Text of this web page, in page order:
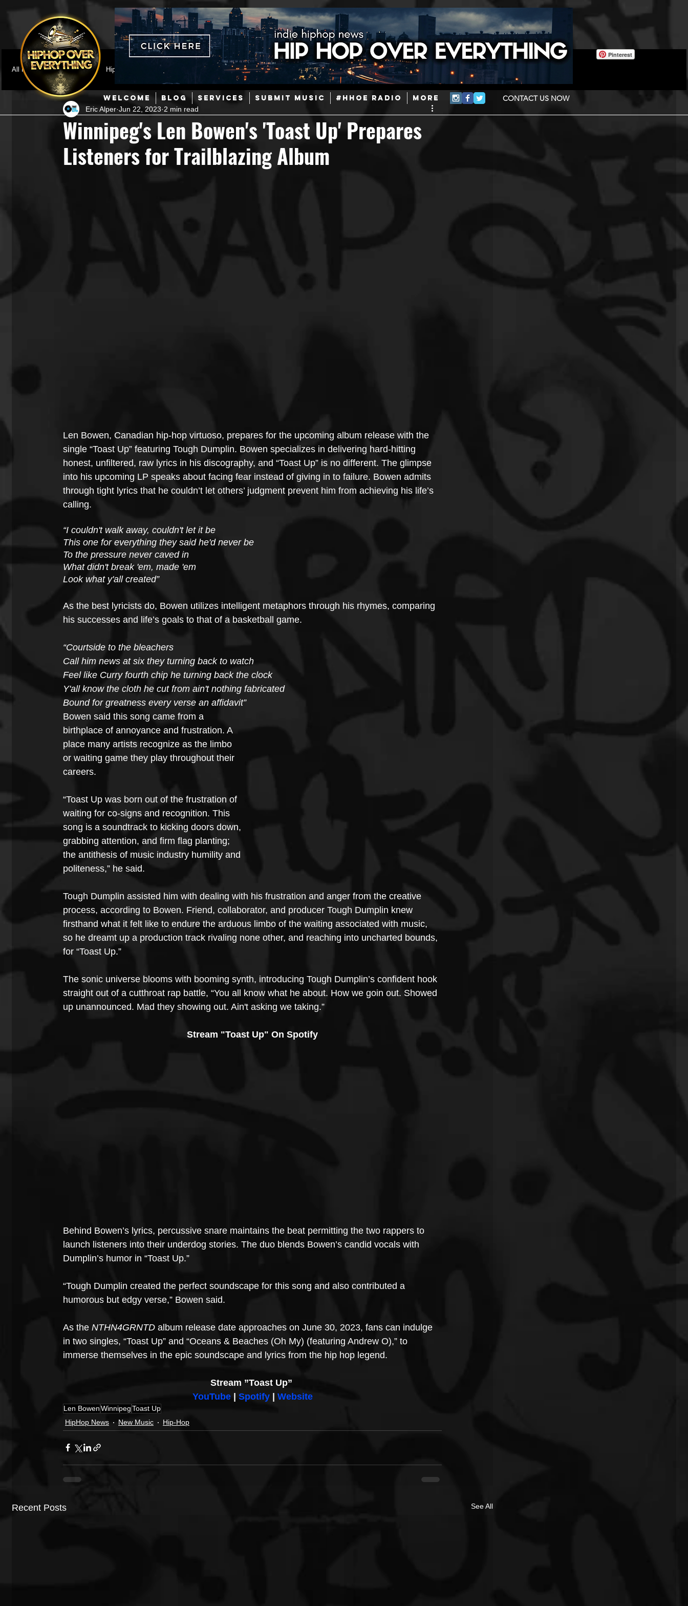
WELCOME BLOG SERVICES SUBMIT MUSIC #HHOE RADIO More CONTACT US NOW
Pinterest
All Posts
Featured HipHop News Mainstream Hip-Hop Today in Hip-Hop History New Music
Hip-Hop R & B Pop Producers Afrobeats
Music Marketing Jazz Coming Soon Mixing Engineers Podcast Useful Information
Winnipeg's Len Bowen's 'Toast Up' Prepares
Listeners for Trailblazing Album
Eric Alper Jun 22, 2023 2 min read
Len Bowen, Canadian hip-hop virtuoso, prepares for the upcoming album release with the
single “Toast Up” featuring Tough Dumplin. Bowen specializes in delivering hard-hitting
honest, unfiltered, raw lyrics in his discography, and “Toast Up” is no different. The glimpse
into his upcoming LP speaks about facing fear instead of giving in to failure. Bowen admits
through tight lyrics that he couldn’t let others’ judgment prevent him from achieving his life’s
calling.
“I couldn't walk away, couldn't let it be
This one for everything they said he'd never be
To the pressure never caved in
What didn't break 'em, made 'em
Look what y'all created”
As the best lyricists do, Bowen utilizes intelligent metaphors through his rhymes, comparing
his successes and life’s goals to that of a basketball game.
“Courtside to the bleachers
Call him news at six they turning back to watch
Feel like Curry fourth chip he turning back the clock
Y'all know the cloth he cut from ain't nothing fabricated
Bound for greatness every verse an affidavit”
Bowen said this song came from a
birthplace of annoyance and frustration. A
place many artists recognize as the limbo
or waiting game they play throughout their
careers.
“Toast Up was born out of the frustration of
waiting for co-signs and recognition. This
song is a soundtrack to kicking doors down,
grabbing attention, and firm flag planting;
the antithesis of music industry humility and
politeness,” he said.
Tough Dumplin assisted him with dealing with his frustration and anger from the creative
process, according to Bowen. Friend, collaborator, and producer Tough Dumplin knew
firsthand what it felt like to endure the arduous limbo of the waiting associated with music,
so he dreamt up a production track rivaling none other, and reaching into uncharted bounds,
for “Toast Up.”
The sonic universe blooms with booming synth, introducing Tough Dumplin’s confident hook
straight out of a cutthroat rap battle, “You all know what he about. How we goin out. Showed
up unannounced. Mad they showing out. Ain't asking we taking.”
Stream "Toast Up" On Spotify
Behind Bowen’s lyrics, percussive snare maintains the beat permitting the two rappers to
launch listeners into their underdog stories. The duo blends Bowen’s candid vocals with
Dumplin’s humor in “Toast Up.”
“Tough Dumplin created the perfect soundscape for this song and also contributed a
humorous but edgy verse,” Bowen said.
As the NTHN4GRNTD album release date approaches on June 30, 2023, fans can indulge
in two singles, “Toast Up” and “Oceans & Beaches (Oh My) (featuring Andrew O),” to
immerse themselves in the epic soundscape and lyrics from the hip hop legend.
Stream ”Toast Up”
YouTube | Spotify | Website
Len BowenWinnipegToast Up
HipHop News
New Music Hip-Hop
Recent Posts See All